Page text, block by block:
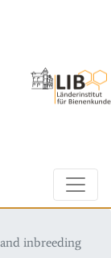
inbreeding